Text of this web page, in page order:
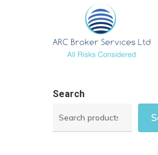
Search